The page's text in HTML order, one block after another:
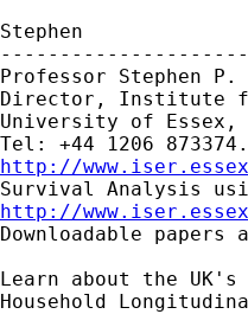
Stephen
Professor Stephen P.
Director, Institute
University of Essex,
http://
http://
Downloadable papers
Learn about the UK's
Household